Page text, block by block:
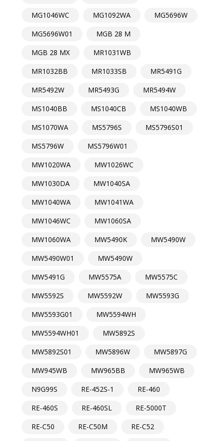
MG1046WC
MG1092WA
MG5696W
MG5696W01
MGB 28 M
MGB 28 MX
MR1031WB
MR1032BB
MR1033SB
MR5491G
MR5492W
MR5493G
MR5494W
MS1040BB
MS1040CB
MS1040WB
MS1070WA
MS5796S
MS5796S01
MS5796W
MS5796W01
MW1020WA
MW1026WC
MW1030DA
MW1040SA
MW1040WA
MW1041WA
MW1046WC
MW1060SA
MW1060WA
MW5490K
MW5490W
MW5490W01
MW5490W
MW5491G
MW5575A
MW5575C
MW5592S
MW5592W
MW5593G
MW5593G01
MW5594WH
MW5594WH01
MW5892S
MW5892S01
MW5896W
MW5897G
MW945WB
MW965BB
MW965WB
N9G99S
RE-452S-1
RE-460
RE-460S
RE-460SL
RE-5000T
RE-C50
RE-C50M
RE-C52